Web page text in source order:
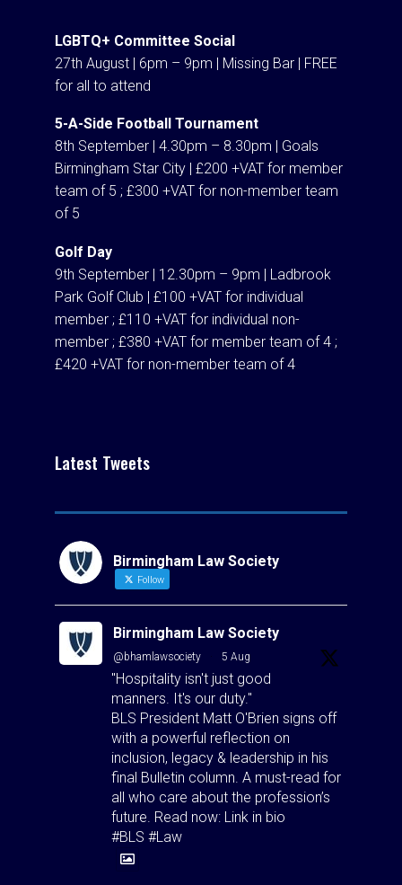
LGBTQ+ Committee Social
27th August | 6pm – 9pm | Missing Bar | FREE
for all to attend
5-A-Side Football Tournament
8th September | 4.30pm – 8.30pm | Goals
Birmingham Star City | £200 +VAT for member
team of 5 ; £300 +VAT for non-member team
of 5
Golf Day
9th September | 12.30pm – 9pm | Ladbrook
Park Golf Club | £100 +VAT for individual
member ; £110 +VAT for individual non-
member ; £380 +VAT for member team of 4 ;
£420 +VAT for non-member team of 4
Latest Tweets
Birmingham Law Society
Follow
Birmingham Law Society
@bhamlawsociety · 5 Aug
"Hospitality isn't just good
manners. It's our duty."
BLS President Matt O'Brien signs off
with a powerful reflection on
inclusion, legacy & leadership in his
final Bulletin column. A must-read for
all who care about the profession’s
future. Read now: Link in bio
#BLS #Law